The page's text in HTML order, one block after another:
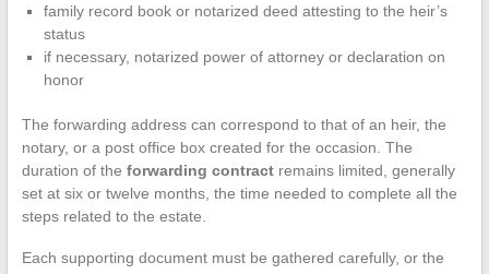
family record book or notarized deed attesting to the heir’s
status
if necessary, notarized power of attorney or declaration on
honor
The forwarding address can correspond to that of an heir, the
notary, or a post office box created for the occasion. The
duration of the forwarding contractremains limited, generally
set at six or twelve months, the time needed to complete all the
steps related to the estate.
Each supporting document must be gathered carefully, or the